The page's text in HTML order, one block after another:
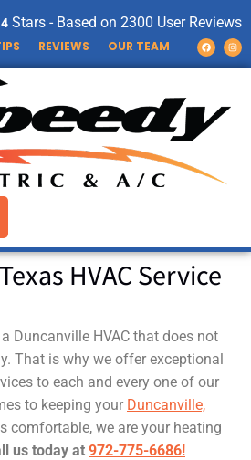
Stars - Based on 2300 User Reviews
REVIEWS OUR TEAM
HVAC Service
Duncanville HVAC that does not
That is why we offer exceptional
to each and every one of our
to keeping your Duncanville,
comfortable, we are your heating
us today at 972-775-6686!